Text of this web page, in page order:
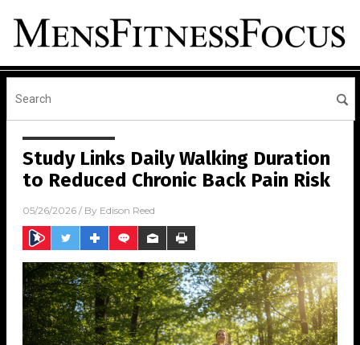
Study Links Daily Walking Duration
to Reduced Chronic Back Pain Risk
05/26/2026 / By Edison Reed